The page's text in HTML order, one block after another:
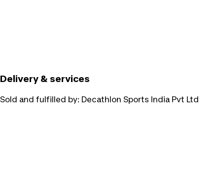
Delivery & services
Sold and fulfilled by: Decathlon Sports India Pvt Ltd